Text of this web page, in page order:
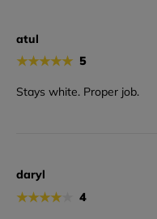
atul
★★★★★ 5
Stays white. Proper job.
daryl
★★★★ 4